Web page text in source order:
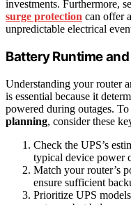
investments. Furthermore,
surge protection can offer
unpredictable electrical
Battery Runtime
Understanding your router
is essential because it
powered during outages.
planning, consider these
Check the UPS’s
typical device power
Match your router’s
ensure sufficient
Prioritize UPS